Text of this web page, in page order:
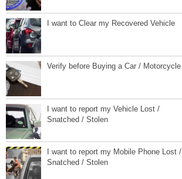
I want to Clear my Recovered Vehicle
Verify before Buying a Car / Motorcycle
I want to report my Vehicle Lost /
Snatched / Stolen
I want to report my Mobile Phone Lost /
Snatched / Stolen